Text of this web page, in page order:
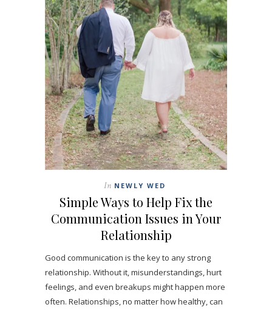
In NEWLY WED
Simple Ways to Help Fix the
Communication Issues in Your
Relationship
Good communication is the key to any strong
relationship. Without it, misunderstandings, hurt
feelings, and even breakups might happen more
often. Relationships, no matter how healthy, can